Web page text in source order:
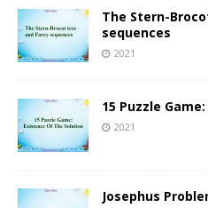
The Stern-
sequences
2021
15 Puzzle
2021
Josephus